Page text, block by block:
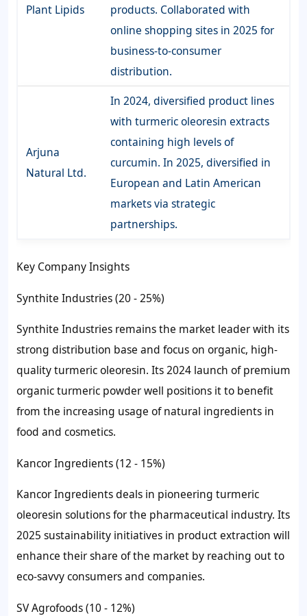
Plant Lipids
products. Collaborated with
online shopping sites in 2025 for
business-to-consumer
distribution.
Arjuna
Natural Ltd.
In 2024, diversified product lines
with turmeric oleoresin extracts
containing high levels of
curcumin. In 2025, diversified in
European and Latin American
markets via strategic
partnerships.
Key Company Insights
Synthite Industries (20 - 25%)
Synthite Industries remains the market leader with its
strong distribution base and focus on organic, high-
quality turmeric oleoresin. Its 2024 launch of premium
organic turmeric powder well positions it to benefit
from the increasing usage of natural ingredients in
food and cosmetics.
Kancor Ingredients (12 - 15%)
Kancor Ingredients deals in pioneering turmeric
oleoresin solutions for the pharmaceutical industry. Its
2025 sustainability initiatives in product extraction will
enhance their share of the market by reaching out to
eco-savvy consumers and companies.
SV Agrofoods (10 - 12%)